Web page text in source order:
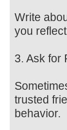
Write
you
3. Ask for
trusted
behavior.